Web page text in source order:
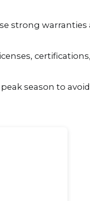
strong warranties
season to